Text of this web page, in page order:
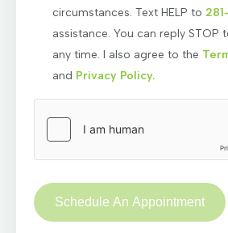
circumstances. Text HELP to
assistance. You can reply STOP
any time. I also agree to the
and Privacy Policy.